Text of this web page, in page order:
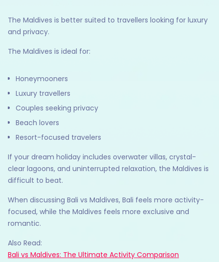
The Maldives is better suited to travellers looking for luxury
and privacy.
The Maldives is ideal for:
Honeymooners
Luxury travellers
Couples seeking privacy
Beach lovers
Resort-focused travelers
If your dream holiday includes overwater villas, crystal-
clear lagoons, and uninterrupted relaxation, the Maldives is
difficult to beat.
When discussing Bali vs Maldives, Bali feels more activity-
focused, while the Maldives feels more exclusive and
romantic.
Also Read:
Bali vs Maldives: The Ultimate Activity Comparison